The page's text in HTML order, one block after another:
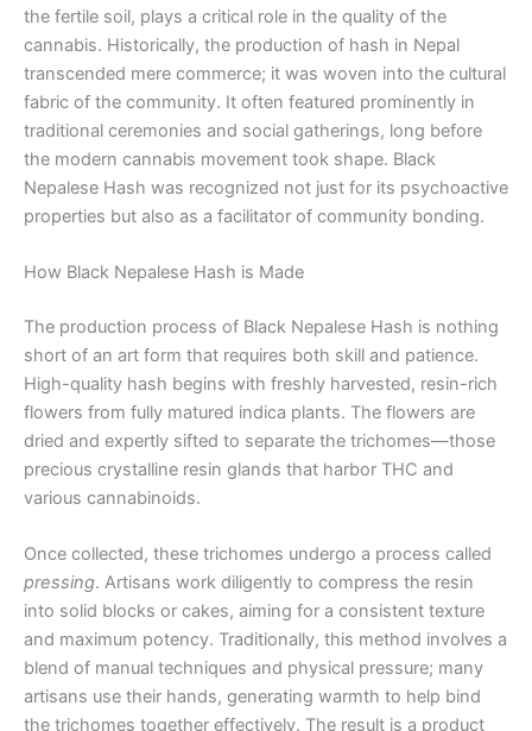
the fertile soil, plays a critical role in the quality of the
cannabis. Historically, the production of hash in Nepal
transcended mere commerce; it was woven into the cultural
fabric of the community. It often featured prominently in
traditional ceremonies and social gatherings, long before
the modern cannabis movement took shape. Black
Nepalese Hash was recognized not just for its psychoactive
properties but also as a facilitator of community bonding.
How Black Nepalese Hash is Made
The production process of Black Nepalese Hash is nothing
short of an art form that requires both skill and patience.
High-quality hash begins with freshly harvested, resin-rich
flowers from fully matured indica plants. The flowers are
dried and expertly sifted to separate the trichomes—those
precious crystalline resin glands that harbor THC and
various cannabinoids.
Once collected, these trichomes undergo a process called
pressing. Artisans work diligently to compress the resin
into solid blocks or cakes, aiming for a consistent texture
and maximum potency. Traditionally, this method involves a
blend of manual techniques and physical pressure; many
artisans use their hands, generating warmth to help bind
the trichomes together effectively. The result is a product